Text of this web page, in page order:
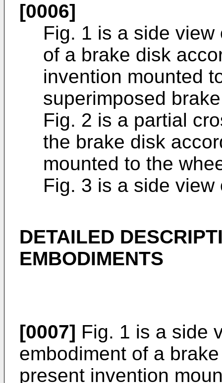
[0006]
Fig. 1 is a side
of a brake disk
invention mounted
superimposed
Fig. 2 is a partial
the brake disk
mounted to the
Fig. 3 is a side
DETAILED
EMBODIMENTS
[0007] Fig. 1 is a side
embodiment of a
present invention